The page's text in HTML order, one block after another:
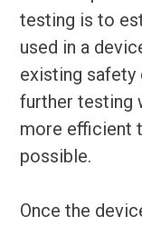
testing is to
used in a
existing safety
further testing
more efficient
possible.
Once the